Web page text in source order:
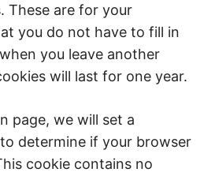
These are for your
you do not have to fill in
you leave another
will last for one year.
page, we will set a
determine if your browser
cookie contains no